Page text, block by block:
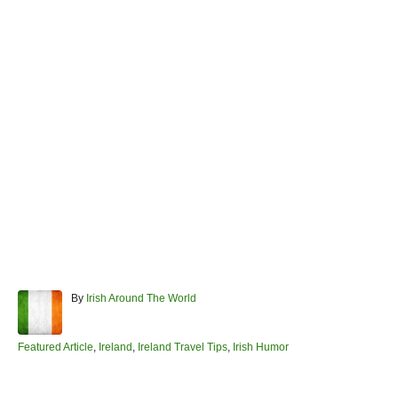
By A
h
Irish Around The World
C
Featured Article, Ireland , Ireland Travel Tips, Irish Humor